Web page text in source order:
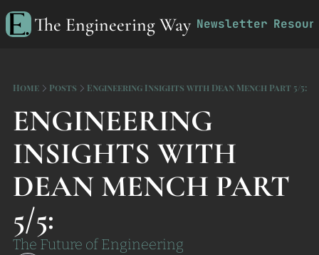
The Engineering Way Newsletter
Home Posts Engineering Insights with Dean Mench Part 5/5:
ENGINEERING
INSIGHTS WITH
DEAN MENCH PART
5/5:
The Future of Engineering